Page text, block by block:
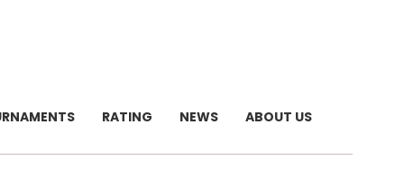
RATING NEWS ABOUT US